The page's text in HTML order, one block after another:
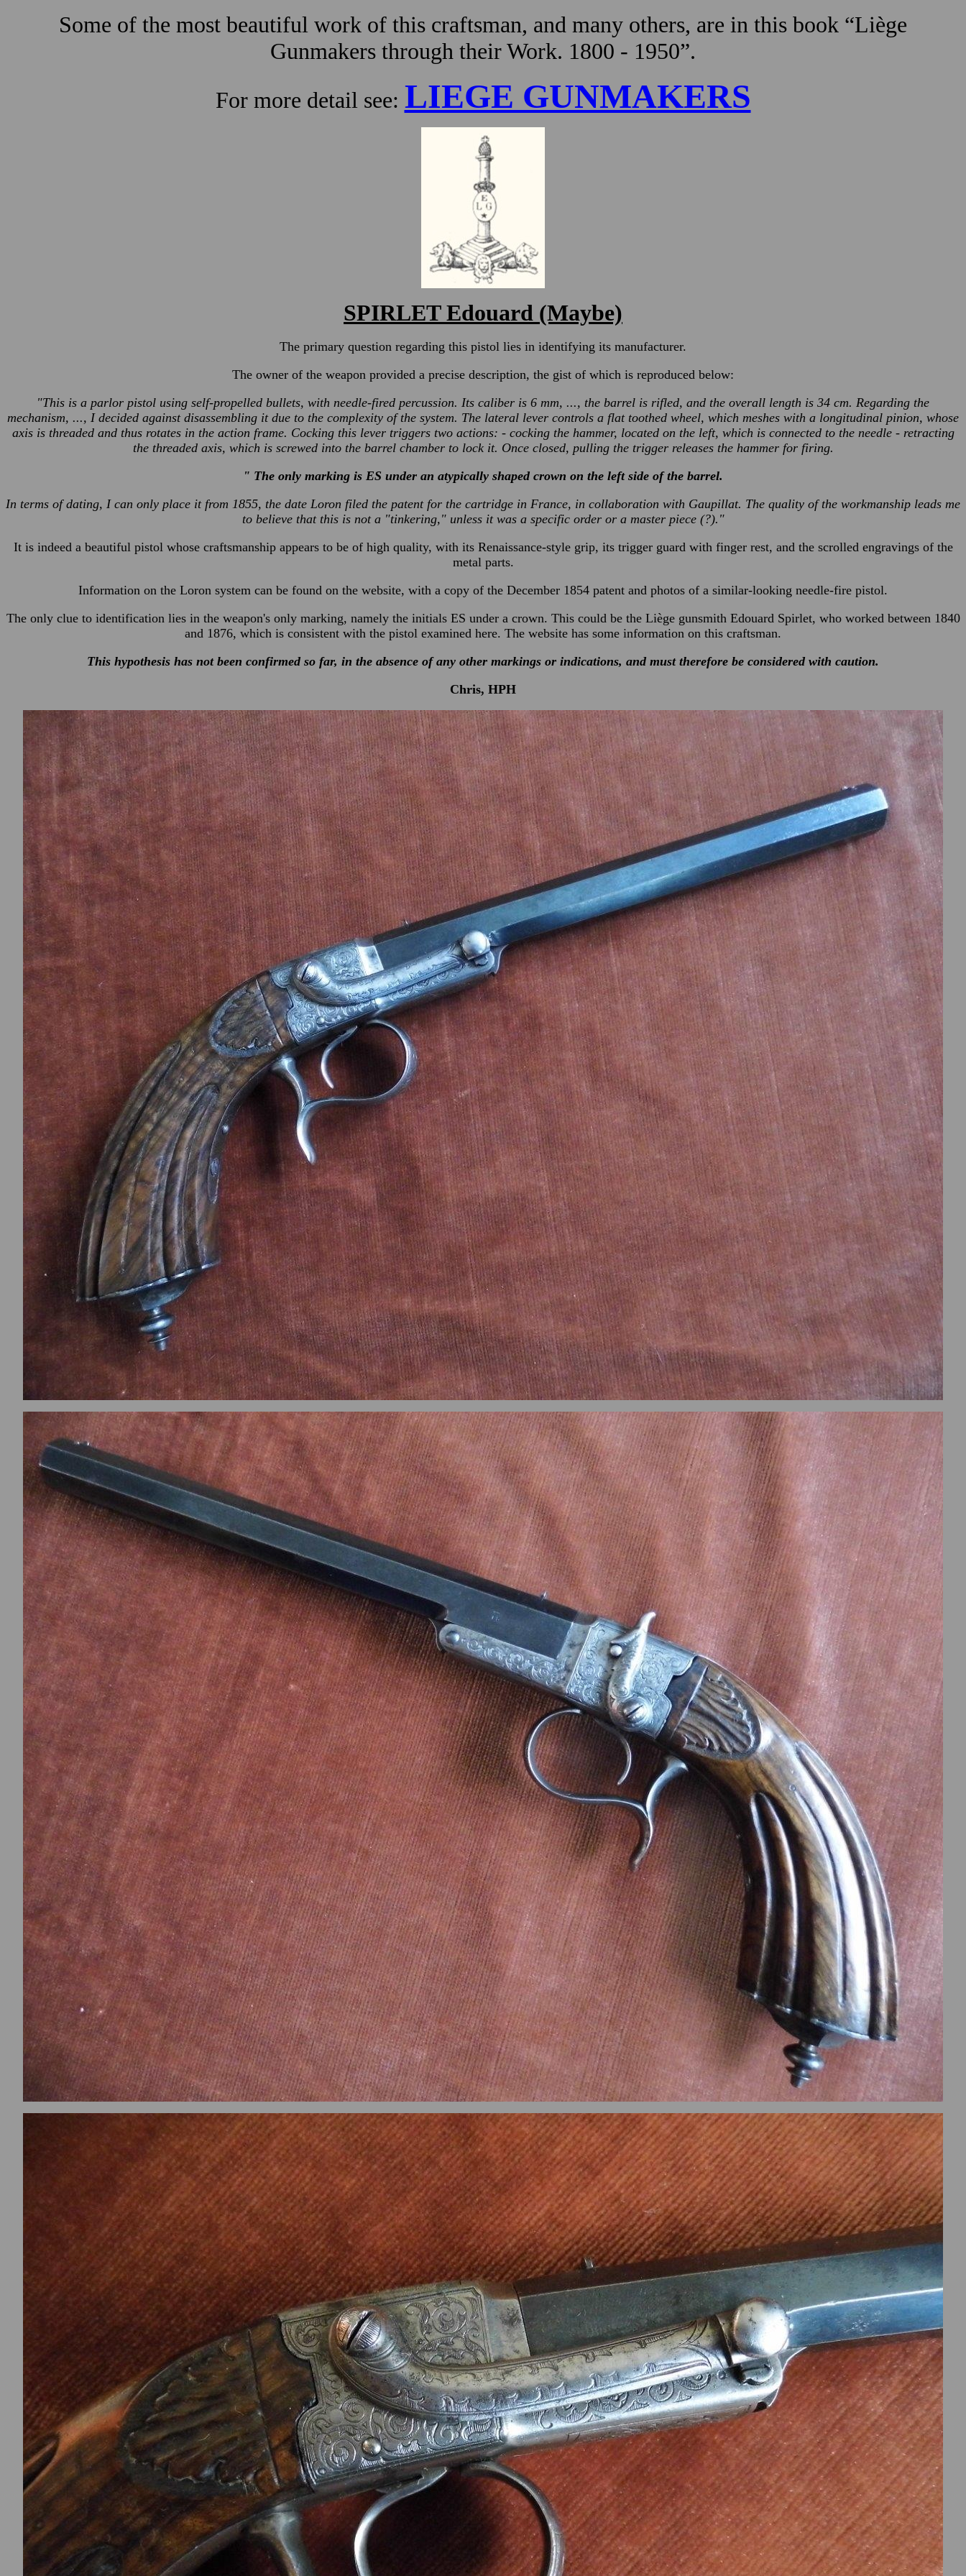
Some of the most beautiful work of this craftsman, and many others, are in this book “Liège
Gunmakers through their Work. 1800 - 1950”.
For more detail see: LIEGE GUNMAKERS
SPIRLET Edouard (Maybe)
The primary question regarding this pistol lies in identifying its manufacturer.
The owner of the weapon provided a precise description, the gist of which is reproduced below:
"This is a parlor pistol using self-propelled bullets, with needle-fired percussion. Its caliber is 6 mm, ..., the barrel is rifled, and the overall length is 34 cm. Regarding the
mechanism, ..., I decided against disassembling it due to the complexity of the system. The lateral lever controls a flat toothed wheel, which meshes with a longitudinal pinion, whose
axis is threaded and thus rotates in the action frame. Cocking this lever triggers two actions: - cocking the hammer, located on the left, which is connected to the needle - retracting
the threaded axis, which is screwed into the barrel chamber to lock it. Once closed, pulling the trigger releases the hammer for firing.
" The only marking is ES under an atypically shaped crown on the left side of the barrel.
In terms of dating, I can only place it from 1855, the date Loron filed the patent for the cartridge in France, in collaboration with Gaupillat. The quality of the workmanship leads me
to believe that this is not a "tinkering," unless it was a specific order or a master piece (?)."
It is indeed a beautiful pistol whose craftsmanship appears to be of high quality, with its Renaissance-style grip, its trigger guard with finger rest, and the scrolled engravings of the
metal parts.
Information on the Loron system can be found on the website, with a copy of the December 1854 patent and photos of a similar-looking needle-fire pistol.
The only clue to identification lies in the weapon's only marking, namely the initials ES under a crown. This could be the Liège gunsmith Edouard Spirlet, who worked between 1840
and 1876, which is consistent with the pistol examined here. The website has some information on this craftsman.
This hypothesis has not been confirmed so far, in the absence of any other markings or indications, and must therefore be considered with caution.
Chris, HPH